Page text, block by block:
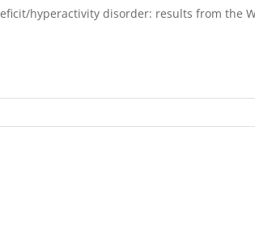
hyperactivity disorder: results from the